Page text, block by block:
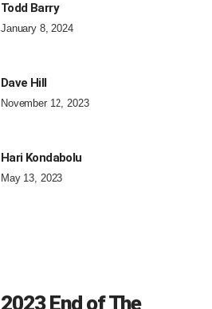
Todd Barry
January 8, 2024
Dave Hill
November 12, 2023
Hari Kondabolu
May 13, 2023
2023 End of The